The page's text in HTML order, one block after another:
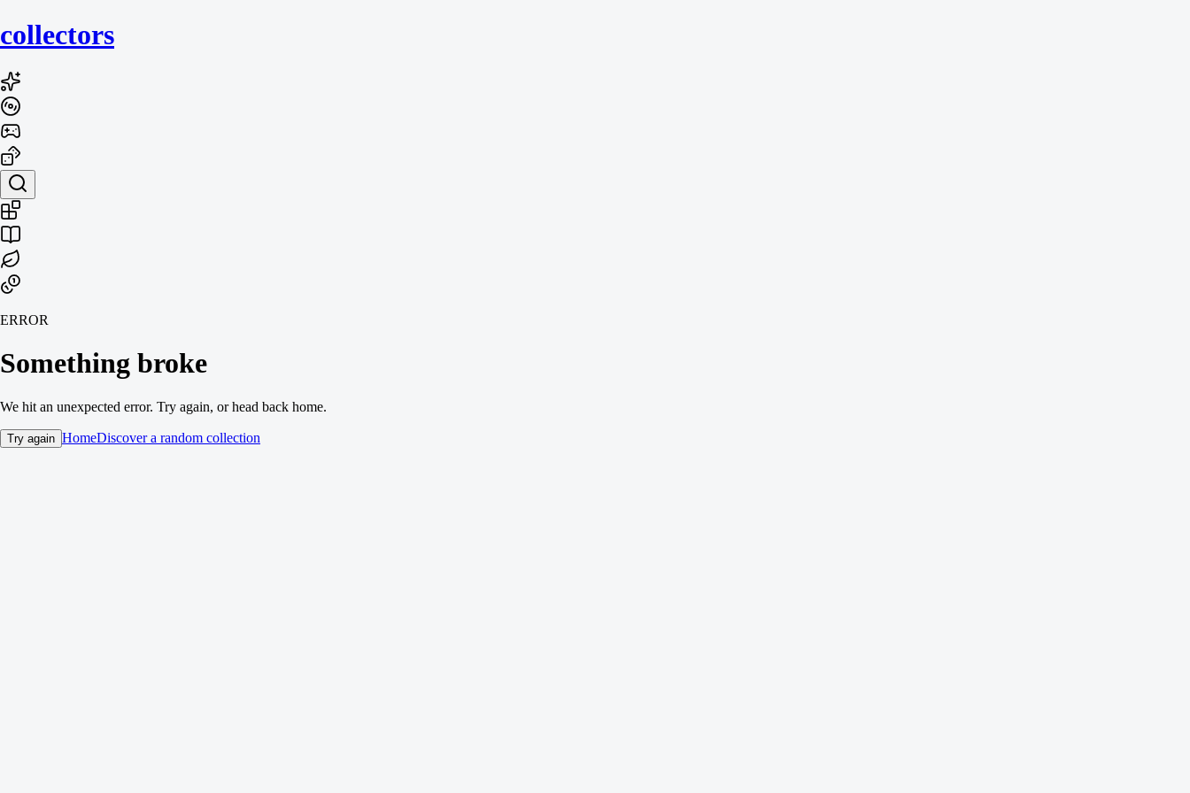
collectors
ERROR
Something broke
We hit an unexpected error. Try again, or head back home.
Try again HomeDiscover a random collection